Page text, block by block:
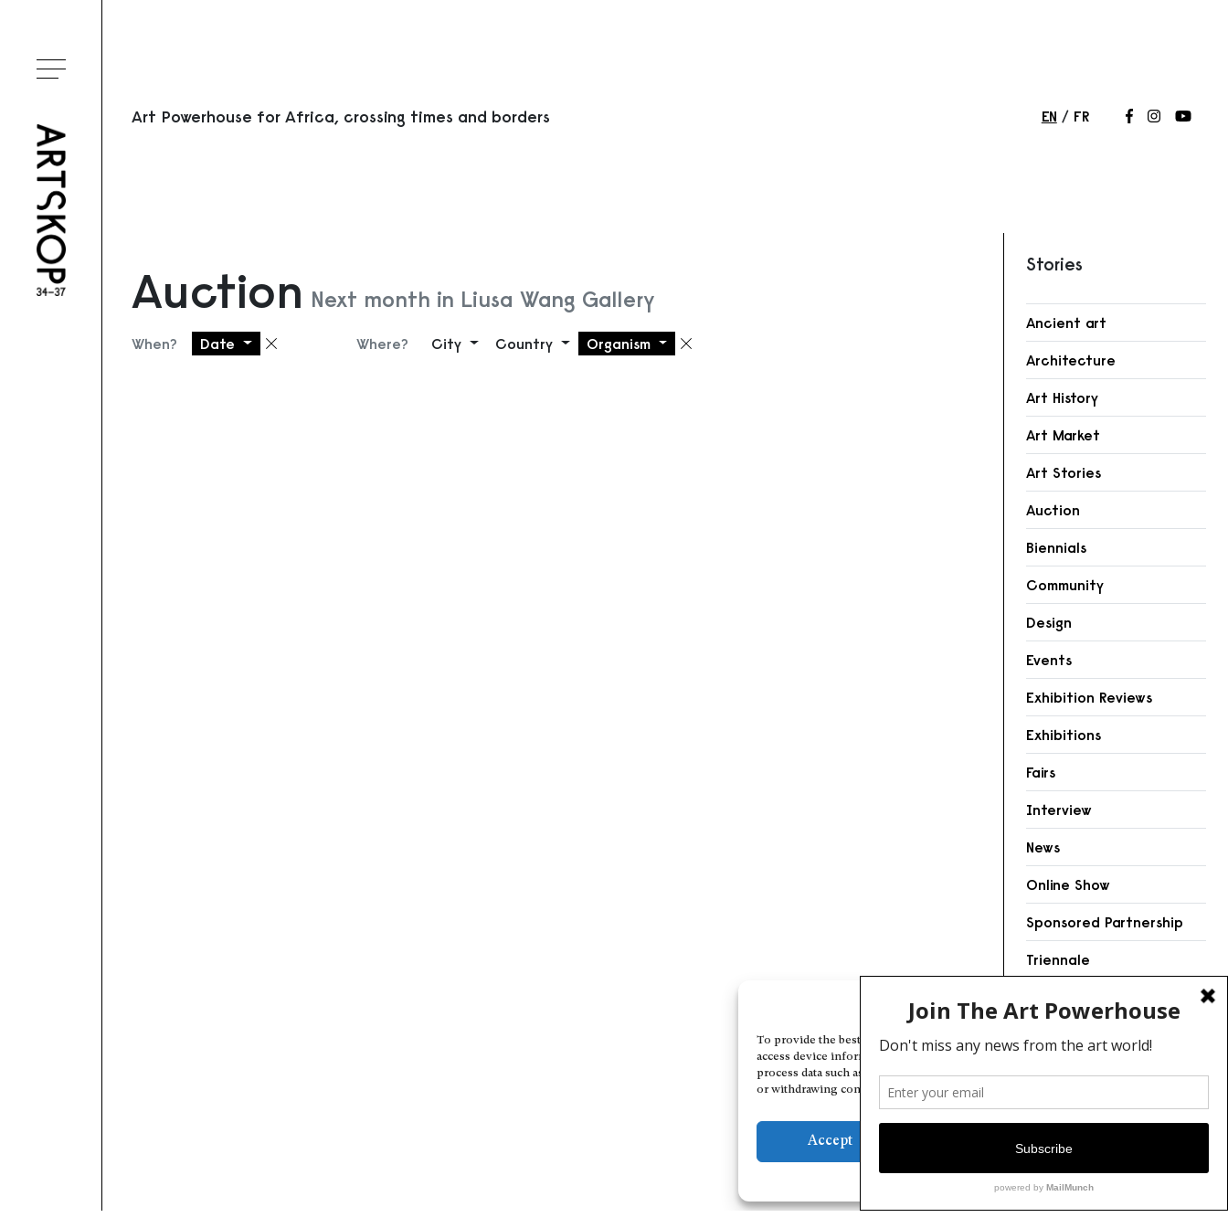
Manage Cookie Consent
To provide the best experiences, we use technologies like cookies to store and/or
access device information. Consenting to these technologies will allow us to
process data such as browsing behavior or unique IDs on this site. Not consenting
or withdrawing consent, may adversely affect certain features and functions.
Accept
Toggle menu
Art Powerhouse for Africa, crossing times and borders EN FR Follow us on
Follow us
Follow
Auction Next month in Liusa Wang Gallery
When? Date Remove filter
Where? City Country Organism Remove filter
Stories
Ancient art
Architecture
Art History
Art Market
Art Stories
Auction
Biennials
Community
Design
Events
Exhibition Reviews
Exhibitions
Fairs
Interview
News
Online Show
Sponsored Partnership
Triennale